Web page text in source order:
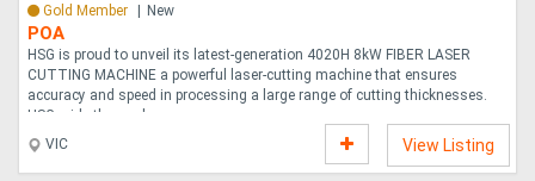
Gold Member New
POA
HSG is proud to unveil its latest-generation 4020H 8kW FIBER LASER
CUTTING MACHINE a powerful laser-cutting machine that ensures
accuracy and speed in processing a large range of cutting thicknesses.
HSG pride themselves....
VIC
View Listing